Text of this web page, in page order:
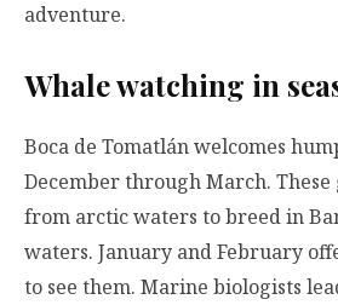
adventure.
Whale watching in
Boca de Tomatlán welcomes
December through March.
from arctic waters to breed in
waters. January and February
to see them. Marine biologists